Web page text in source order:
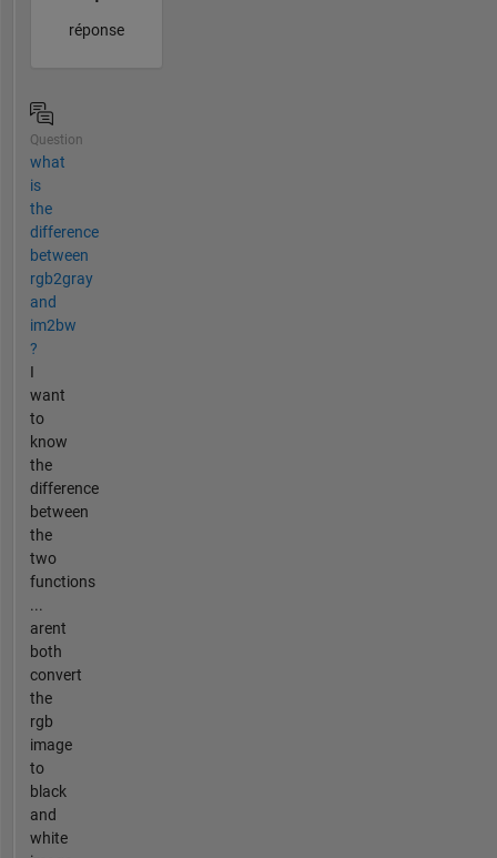
réponse
Question
what
is
the
difference
between
rgb2gray
and
im2bw
?
I
want
to
know
the
difference
between
the
two
functions
...
arent
both
convert
the
rgb
image
to
black
and
white